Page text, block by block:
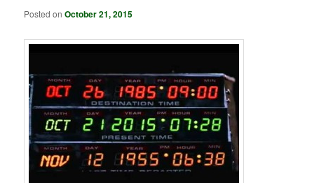
Posted onOctober 21, 2015